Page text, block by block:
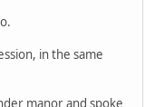
in the same
manor and spoke